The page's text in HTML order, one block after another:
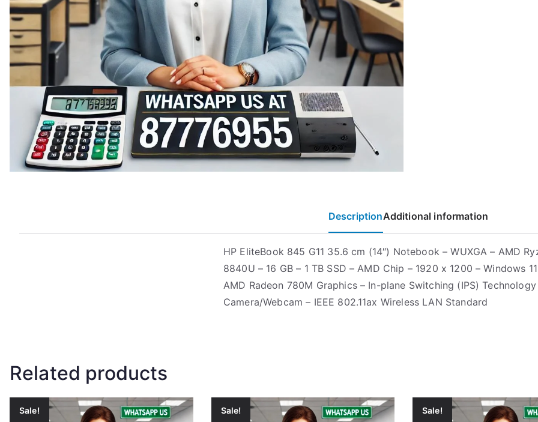
DescriptionAdditional information
HP EliteBook 845 G11 35.6 cm (14″) Notebook – WUXGA – AMD
8840U – 16 GB – 1 TB SSD – AMD Chip – 1920 x 1200 – Windows
AMD Radeon 780M Graphics – In-plane Switching (IPS)
Camera/Webcam – IEEE 802.11ax Wireless LAN Standard
Related products
Sale! Sale! Sale!